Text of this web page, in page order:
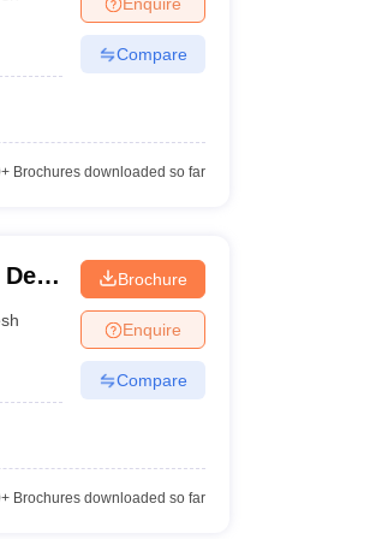
in VaranasiPrivate Degree Colleges in
Compare
Brochures downloaded so far
Brochure
Enquire
Compare
Brochures downloaded so far